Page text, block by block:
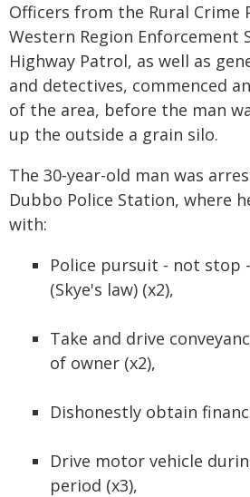
Officers from the Rural Crime
Western Region Enforcement
Highway Patrol, as well as
and detectives, commenced
of the area, before the man
up the outside a grain silo.
The 30-year-old man was
Dubbo Police Station, where
with:
Police pursuit - not stop
(Skye's law) (x2),
Take and drive
of owner (x2),
Dishonestly obtain
Drive motor vehicle
period (x3),